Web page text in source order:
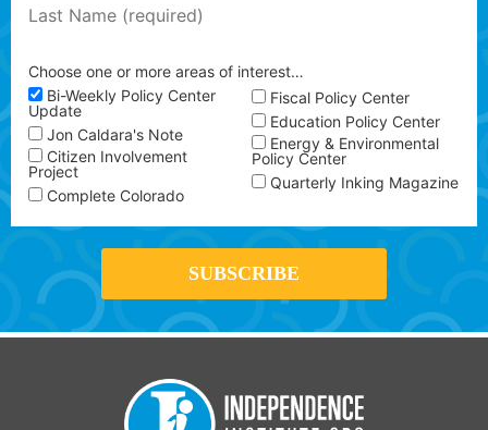
Choose one or more areas of interest…
Bi-Weekly Policy Center
Update
Jon Caldara's Note
Citizen Involvement
Project
Complete Colorado
Fiscal Policy Center
Education Policy Center
Energy & Environmental
Policy Center
Quarterly Inking Magazine